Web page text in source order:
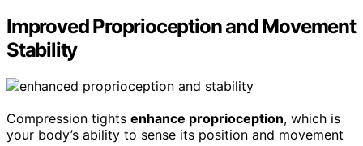
Improved Proprioception and Movement
Stability
Compression tights enhance proprioception, which is
your body’s ability to sense its position and movement